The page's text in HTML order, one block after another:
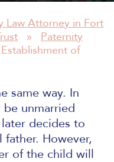
Law Attorney in Fort
»
Paternity
Establishment of
same way. In
be unmarried
decides to
However,
of the child will